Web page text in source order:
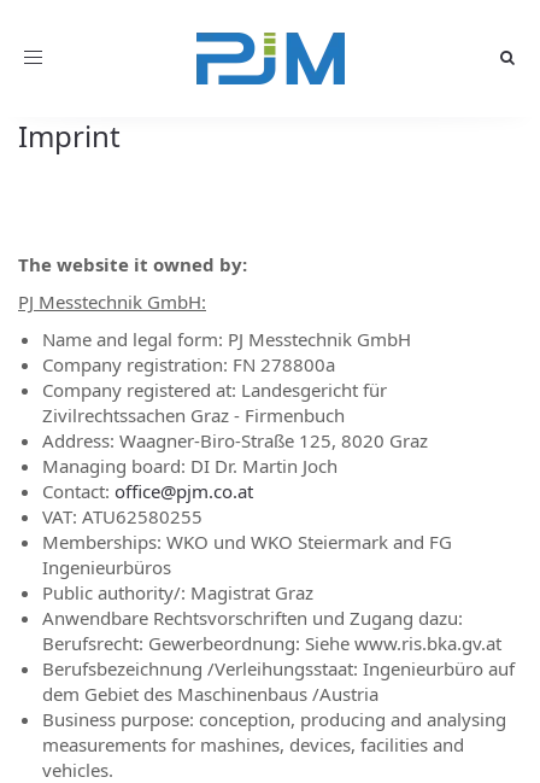
Toggle
Imprint
The website it owned by:
PJ Messtechnik GmbH:
Name and legal form: PJ Messtechnik GmbH
Company registration: FN 278800a
Company registered at: Landesgericht für
Zivilrechtssachen Graz - Firmenbuch
Address: Waagner-Biro-Straße 125, 8020 Graz
Managing board: DI Dr. Martin Joch
Contact: office@pjm.co.at
VAT: ATU62580255
Memberships: WKO und WKO Steiermark and FG
Ingenieurbüros
Public authority/: Magistrat Graz
Anwendbare Rechtsvorschriften und Zugang dazu:
Berufsrecht: Gewerbeordnung: Siehe www.ris.bka.gv.at
Berufsbezeichnung /Verleihungsstaat: Ingenieurbüro auf
dem Gebiet des Maschinenbaus /Austria
Business purpose: conception, producing and analysing
measurements for mashines, devices, facilities and
vehicles.